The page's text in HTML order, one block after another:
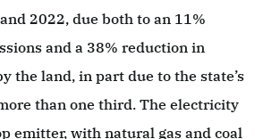
2022, due both to an 11%
and a 38% reduction in
the land, in part due to the state’s
than one third. The electricity
emitter, with natural gas and coal